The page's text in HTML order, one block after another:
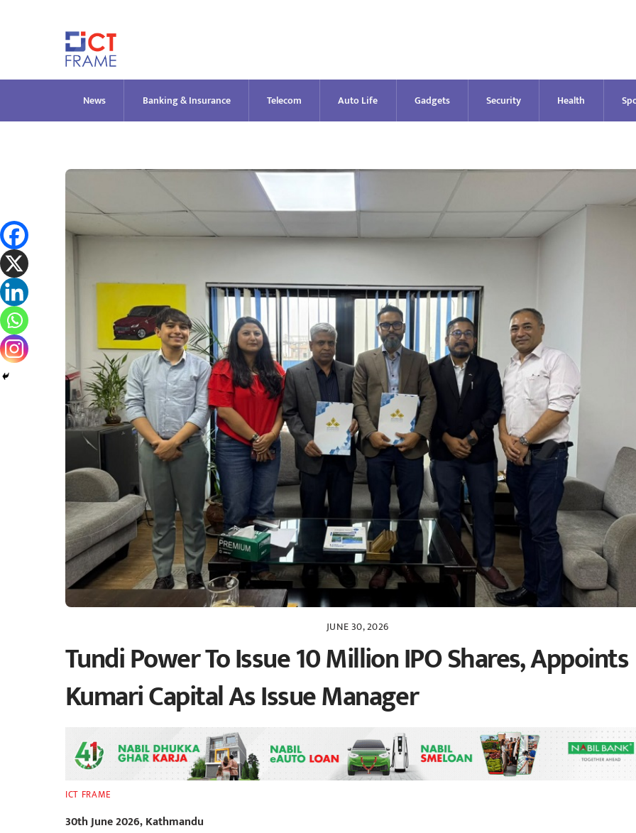
News Banking & Insurance Telecom Auto Life Gadgets Security Health
JUNE 30, 2026
Tundi Power To Issue 10 Million IPO Shares, Appoints
Kumari Capital As Issue Manager
ICT FRAME
30th June 2026, Kathmandu